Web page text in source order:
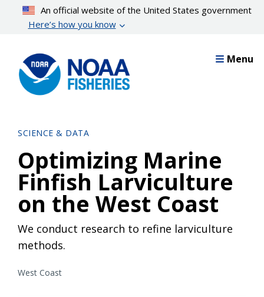
content
An official website of the United States government
Here’s how you know
Menu
SCIENCE & DATA
Optimizing Marine
Finfish Larviculture
on the West Coast
We conduct research to refine larviculture
methods.
West Coast